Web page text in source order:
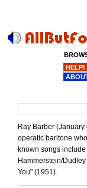
Ray Barber
operatic baritone
known songs
Hammerstein/
You" (1951).
HELP!